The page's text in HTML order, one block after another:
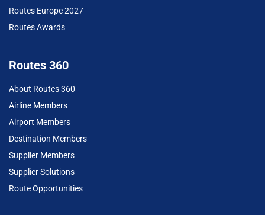
Routes Europe 2027
Routes Awards
Routes 360
About Routes 360
Airline Members
Airport Members
Destination Members
Supplier Members
Supplier Solutions
Route Opportunities